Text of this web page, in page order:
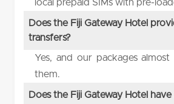
local prepaid SIMs with pre-
Does the Fiji Gateway Hotel
transfers?
Yes, and our packages almost
them.
Does the Fiji Gateway Hotel